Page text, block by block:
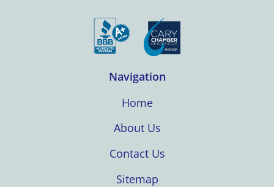
Navigation
Home
About Us
Contact Us
Sitemap